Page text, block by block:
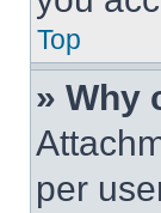
Top
» Why
per